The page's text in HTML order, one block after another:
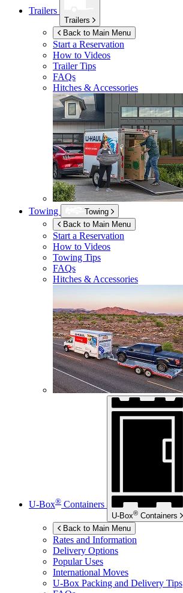
Trailers
Trailers
Back to Main Menu
Start a Reservation
How to Videos
Trailer Tips
FAQs
Hitches & Accessories
Towing
Towing
Back to Main Menu
Start a Reservation
How to Videos
Towing Tips
FAQs
Hitches & Accessories
U-Box® Containers
U-Box® Containers
Back to Main Menu
Rates and Information
Delivery Options
Popular Uses
International Moves
U-Box Packing and Delivery Tips